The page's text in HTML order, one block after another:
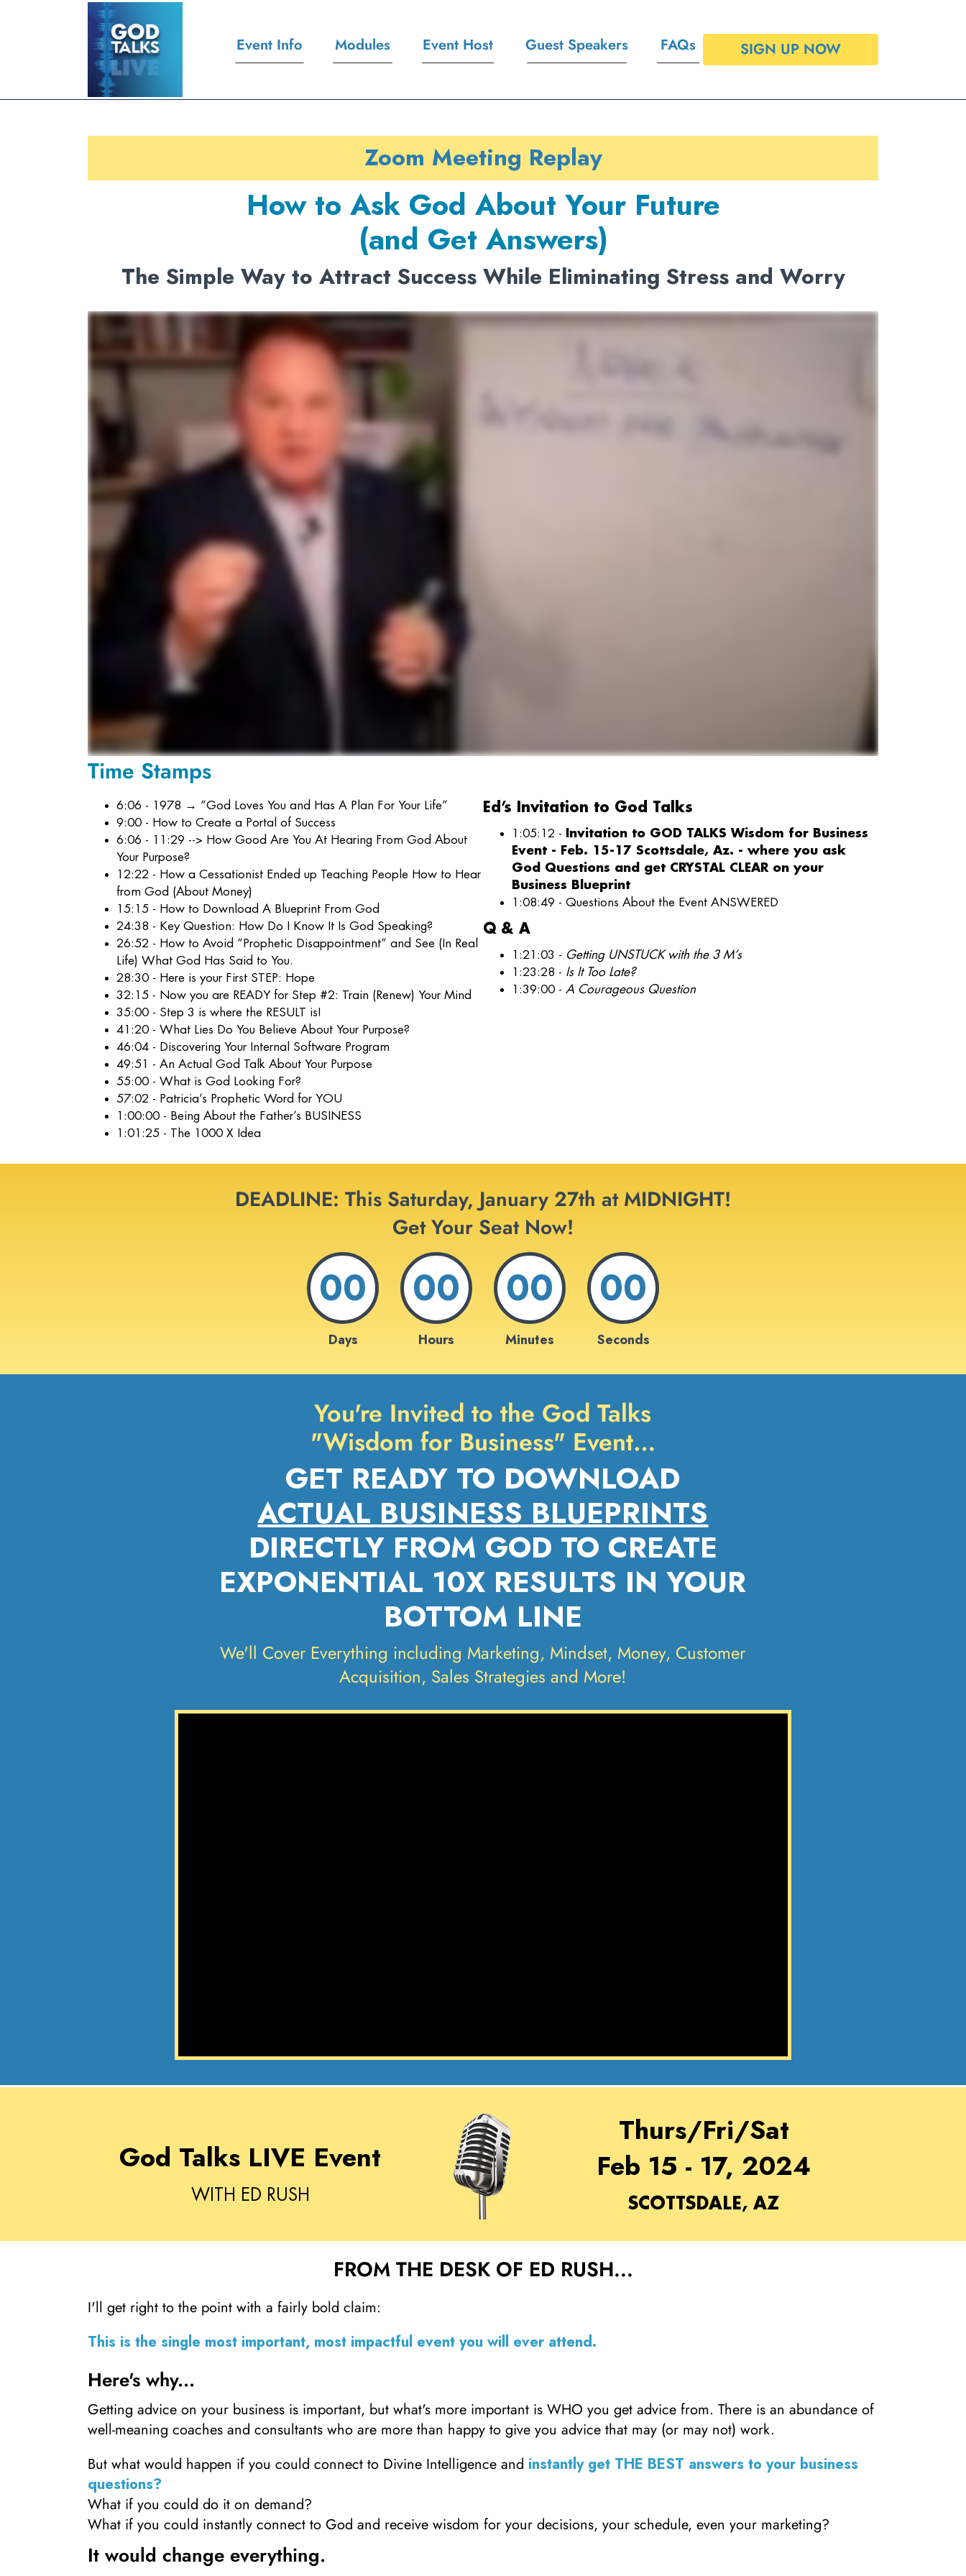
Event Info Modules Event Host Guest Speakers FAQs SIGN UP NOW
Zoom Meeting Replay
How to Ask God About Your Future
(and Get Answers)
The Simple Way to Attract Success While Eliminating Stress and Worry
Time Stamps
6:06 - 1978 → “God Loves You and Has A Plan For Your Life”
9:00 - How to Create a Portal of Success
6:06 - 11:29 --> How Good Are You At Hearing From God About
Your Purpose?
12:22 - How a Cessationist Ended up Teaching People How to Hear
from God (About Money)
15:15 - How to Download A Blueprint From God
24:38 - Key Question: How Do I Know It Is God Speaking?
26:52 - How to Avoid “Prophetic Disappointment” and See (In Real
Life) What God Has Said to You.
28:30 - Here is your First STEP: Hope
32:15 - Now you are READY for Step #2: Train (Renew) Your Mind
35:00 - Step 3 is where the RESULT is!
41:20 - What Lies Do You Believe About Your Purpose?
46:04 - Discovering Your Internal Software Program
49:51 - An Actual God Talk About Your Purpose
55:00 - What is God Looking For?
57:02 - Patricia’s Prophetic Word for YOU
1:00:00 - Being About the Father’s BUSINESS
1:01:25 - The 1000 X Idea
Ed’s Invitation to God Talks
1:05:12 -
Invitation to GOD TALKS Wisdom for Business
Event - Feb. 15-17 Scottsdale, Az. - where you ask
God Questions and get CRYSTAL CLEAR on your
Business Blueprint
1:08:49 - Questions About the Event ANSWERED
Q & A
1:21:03 - Getting UNSTUCK with the 3 M’s
1:23:28 - Is It Too Late?
1:39:00 - A Courageous Question
DEADLINE: This Saturday, January 27th at MIDNIGHT!
Get Your Seat Now!
00
Days
00
Hours
00
Minutes
00
Seconds
You're Invited to the God Talks
"Wisdom for Business" Event…
GET READY TO DOWNLOAD
ACTUAL BUSINESS BLUEPRINTS
DIRECTLY FROM GOD TO CREATE
EXPONENTIAL 10X RESULTS IN YOUR
BOTTOM LINE
We'll Cover Everything including Marketing, Mindset, Money, Customer
Acquisition, Sales Strategies and More!
God Talks LIVE Event
WITH ED RUSH
Thurs/Fri/Sat
Feb 15 - 17, 2024
SCOTTSDALE, AZ
FROM THE DESK OF ED RUSH...
I'll get right to the point with a fairly bold claim:
This is the single most important, most impactful event you will ever attend.
Here's why...
Getting advice on your business is important, but what's more important is WHO you get advice from. There is an abundance of
well-meaning coaches and consultants who are more than happy to give you advice that may (or may not) work.
But what would happen if you could connect to Divine Intelligence and instantly get THE BEST answers to your business
questions?
What if you could do it on demand?
What if you could instantly connect to God and receive wisdom for your decisions, your schedule, even your marketing?
It would change everything.